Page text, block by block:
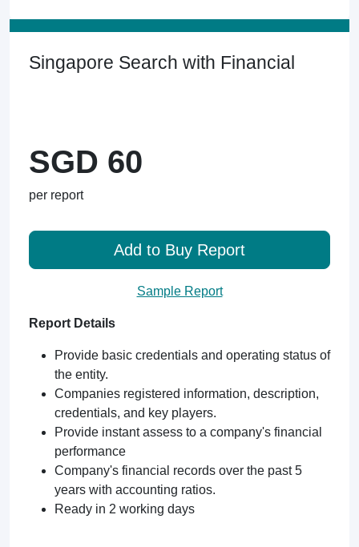
Singapore Search with Financial
SGD 60
per report
Add to Buy Report
Sample Report
Report Details
Provide basic credentials and operating status of
the entity.
Companies registered information, description,
credentials, and key players.
Provide instant assess to a company's financial
performance
Company's financial records over the past 5
years with accounting ratios.
Ready in 2 working days